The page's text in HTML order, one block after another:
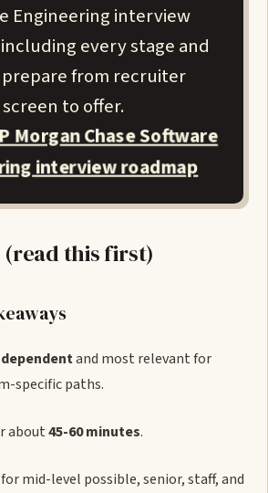
Engineering interview
every stage and
from recruiter
screen to offer.
Morgan Chase Software
interview roadmap
(read this first)
and most relevant for
specific paths.
about45-60 minutes.
mid-level possible, senior, staff, and